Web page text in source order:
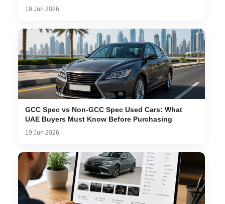
19 Jun 2026
GCC Spec vs Non-GCC Spec Used Cars: What
UAE Buyers Must Know Before Purchasing
19 Jun 2026